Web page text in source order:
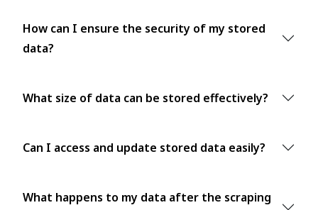
How can I ensure the security of my stored
data?
What size of data can be stored effectively?
Can I access and update stored data easily?
What happens to my data after the scraping